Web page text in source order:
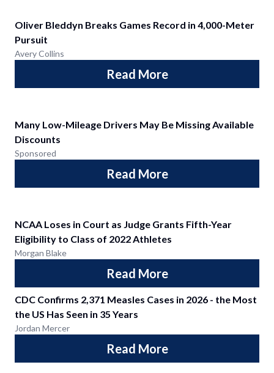
Oliver Bleddyn Breaks Games Record in 4,000-Meter
Pursuit
Avery Collins
Read More
Many Low-Mileage Drivers May Be Missing Available
Discounts
Sponsored
Read More
NCAA Loses in Court as Judge Grants Fifth-Year
Eligibility to Class of 2022 Athletes
Morgan Blake
Read More
CDC Confirms 2,371 Measles Cases in 2026 - the Most
the US Has Seen in 35 Years
Jordan Mercer
Read More